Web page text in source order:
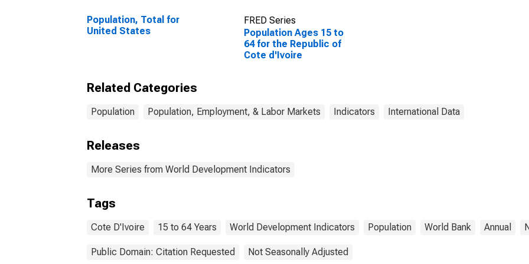
Population, Total for
United States
FRED Series
Population Ages 15 to
64 for the Republic of
Cote d'Ivoire
Related Categories
Population Population, Employment, & Labor Markets Indicators International Data
Releases
More Series from World Development Indicators
Tags
Cote D'Ivoire 15 to 64 Years World Development Indicators Population World Bank Annual
Public Domain: Citation Requested Not Seasonally Adjusted